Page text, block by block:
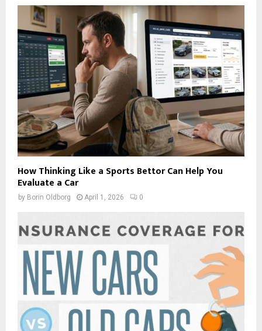
How Thinking Like a Sports Bettor Can Help You
Evaluate a Car
by Borin Oldborg April 1, 2026 0